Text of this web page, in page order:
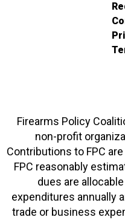
Firearms Policy
non-profit
Contributions to FPC
FPC reasonably
dues are
expenditures annually
trade or business